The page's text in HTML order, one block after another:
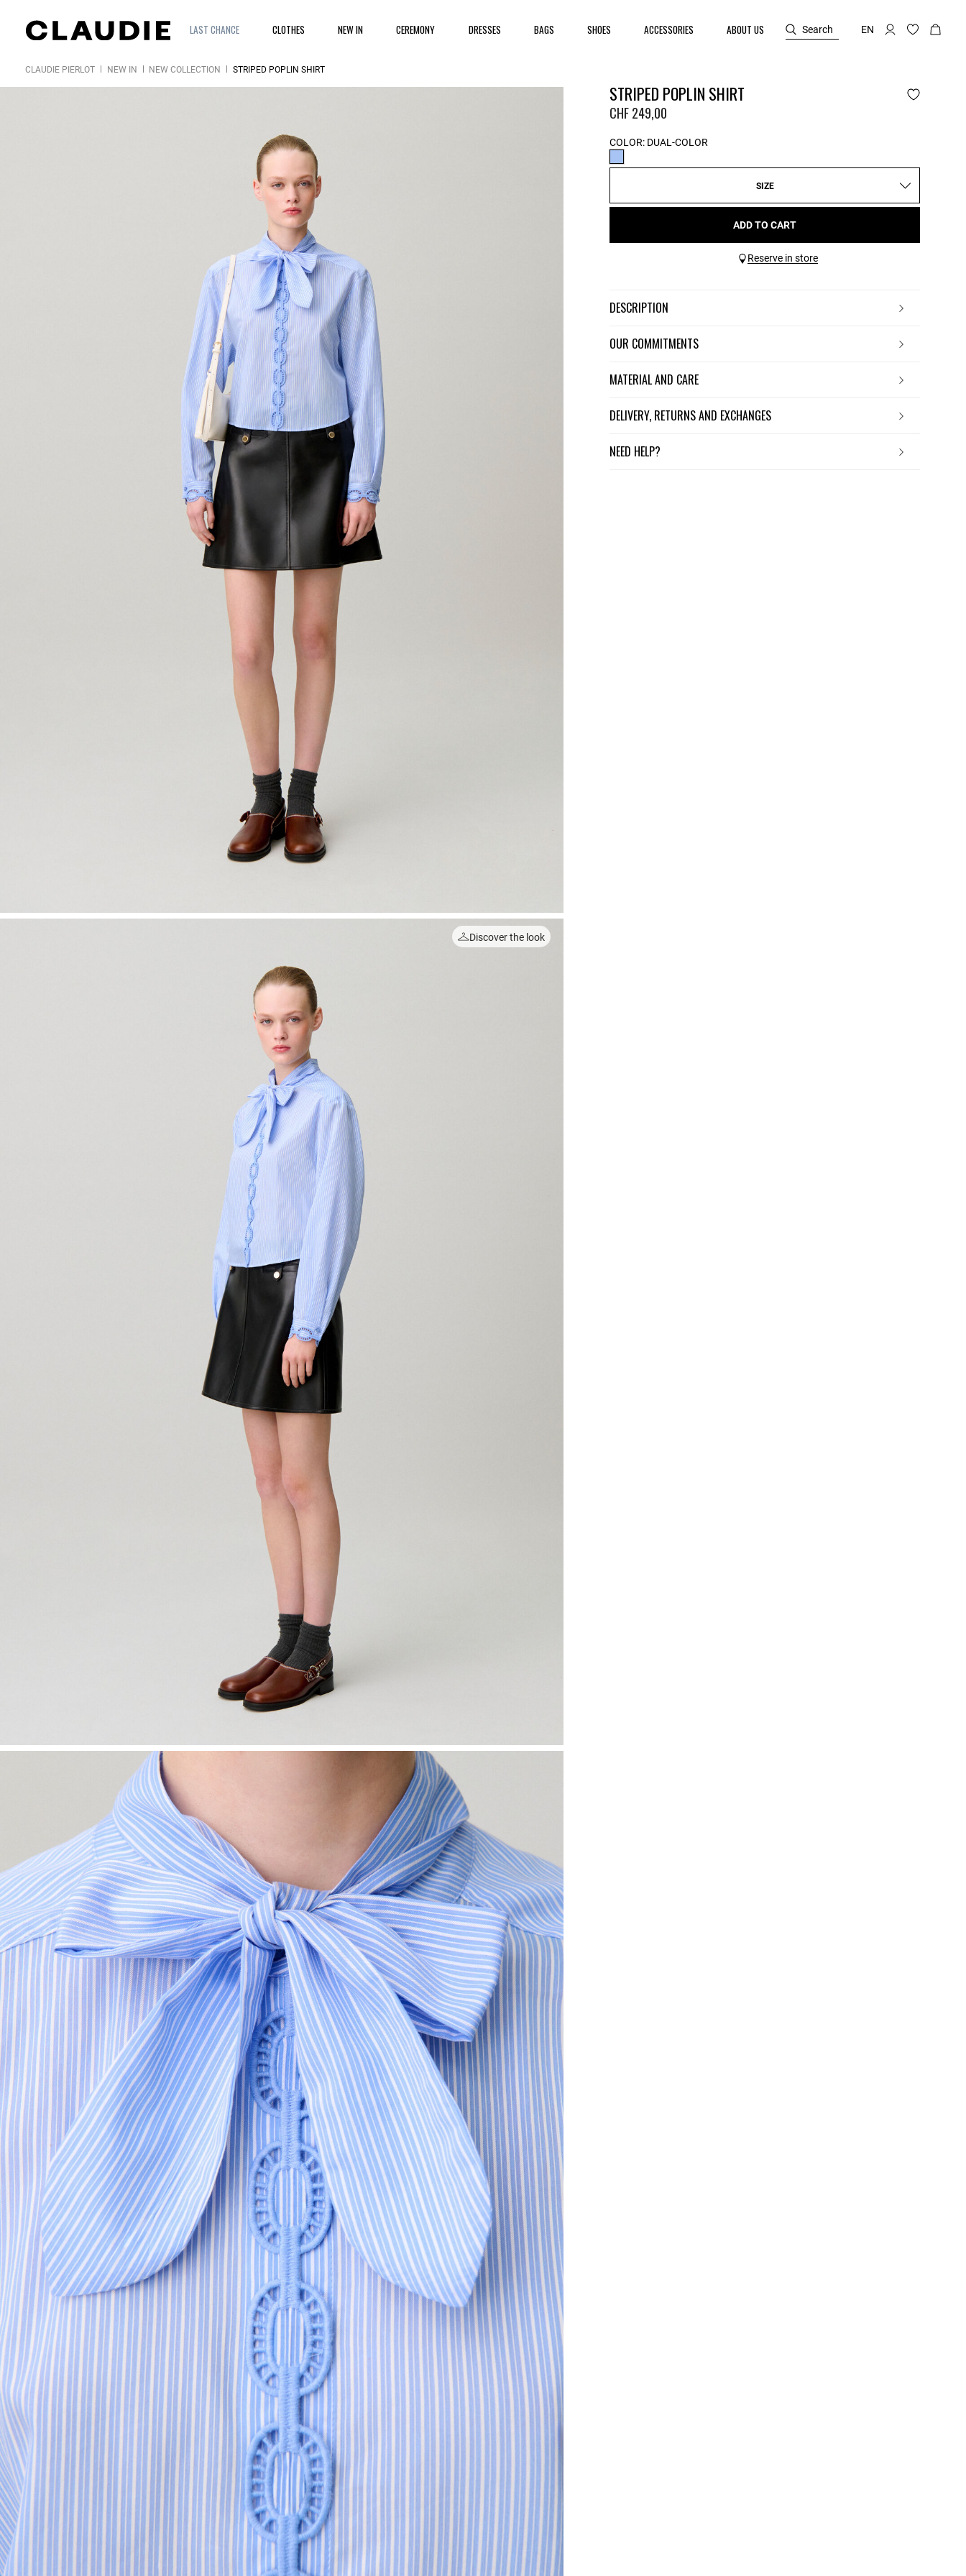
LAST CHANCE CLOTHES NEW IN CEREMONY DRESSES BAGS SHOES ACCESSORIES ABOUT US Search EN
CLAUDIE PIERLOT NEW IN NEW COLLECTION STRIPED POPLIN SHIRT
Discover the look
STRIPED POPLIN SHIRT
CHF 249,00
COLOR: DUAL-COLOR
SIZE
ADD TO CART
Reserve in store
DESCRIPTION
OUR COMMITMENTS
MATERIAL AND CARE
DELIVERY, RETURNS AND EXCHANGES
NEED HELP?